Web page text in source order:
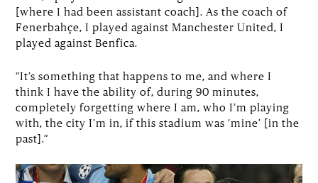
[where I had been assistant coach]. As the coach of
Fenerbahçe, I played against Manchester United, I
played against Benfica.
“It’s something that happens to me, and where I
think I have the ability of, during 90 minutes,
completely forgetting where I am, who I’m playing
with, the city I’m in, if this stadium was ‘mine’ [in the
past].”